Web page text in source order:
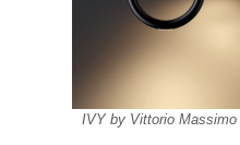
IVY by Vittorio Massimo